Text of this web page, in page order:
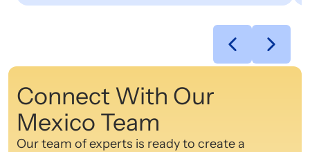
Connect With Our
Mexico Team
Our team of experts is ready to create a